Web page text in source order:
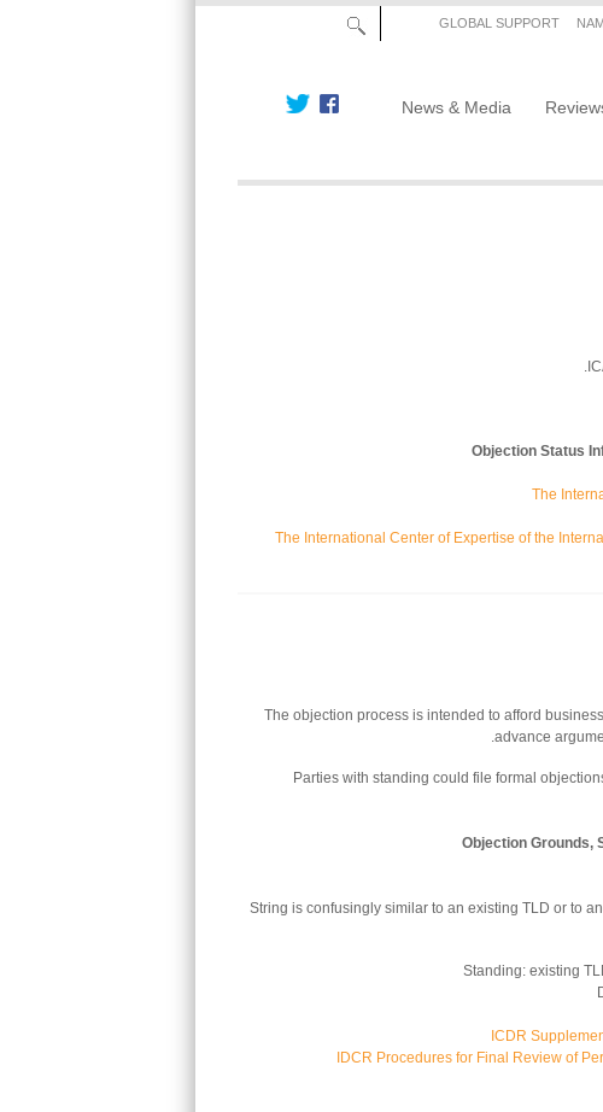
GLOBAL SUPPORT
News & Media
Objection Status
The
The International Center of Expertise of the
The objection process is intended to afford
advance
Parties with standing could file formal
Objection Grounds,
String is confusingly similar to an existing TLD or to
Standing: existing
ICDR
IDCR Procedures for Final Review of